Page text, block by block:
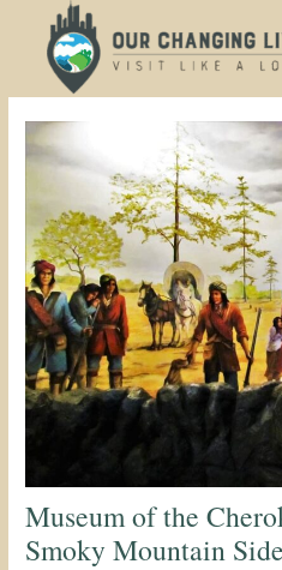
content
Museum of the
Smoky Mountain